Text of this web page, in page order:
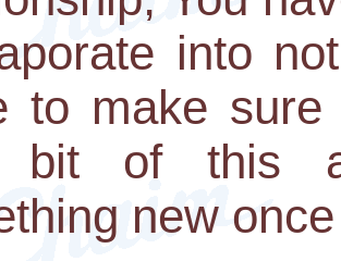
into
to make
bit of this
new